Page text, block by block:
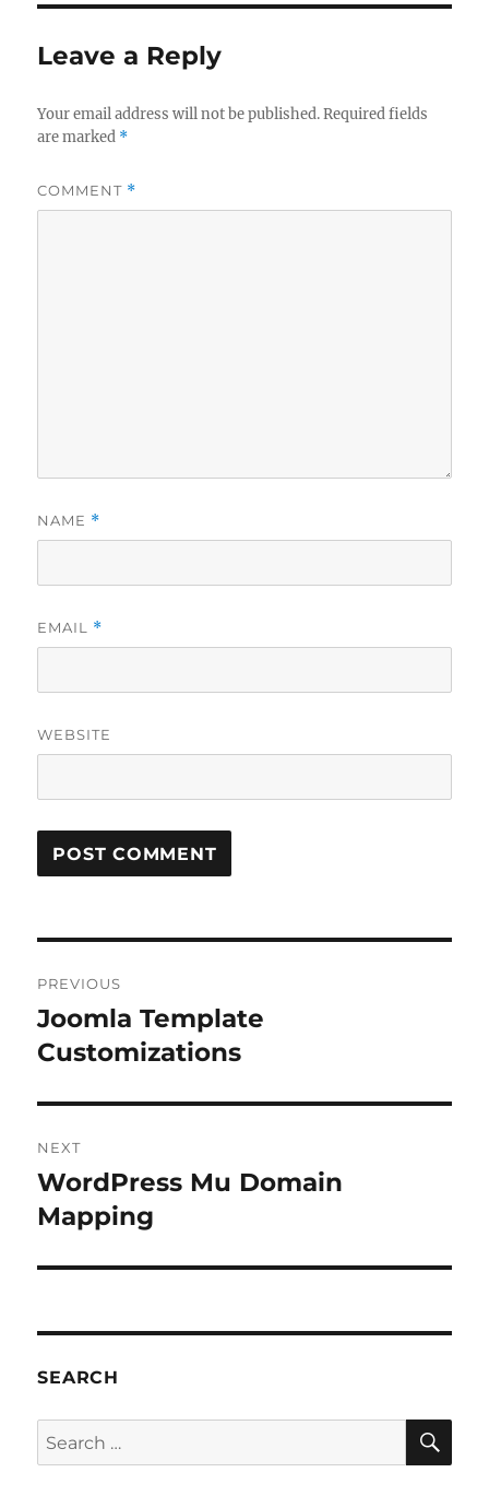
Leave a Reply
Your email address will not be published. Required fields
are marked *
COMMENT *
NAME *
EMAIL *
WEBSITE
navigation
PREVIOUS
Previous
post:
Joomla Template
Customizations
NEXT
Next
post:
WordPress Mu Domain
Mapping
SEARCH
Search
for: